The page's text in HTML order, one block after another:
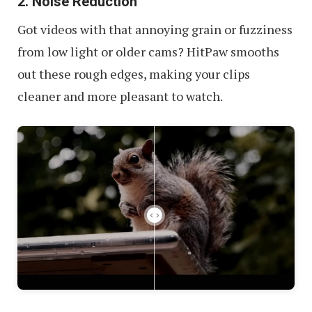
Got videos with that annoying grain or fuzziness
from low light or older cams? HitPaw smooths
out these rough edges, making your clips
cleaner and more pleasant to watch.